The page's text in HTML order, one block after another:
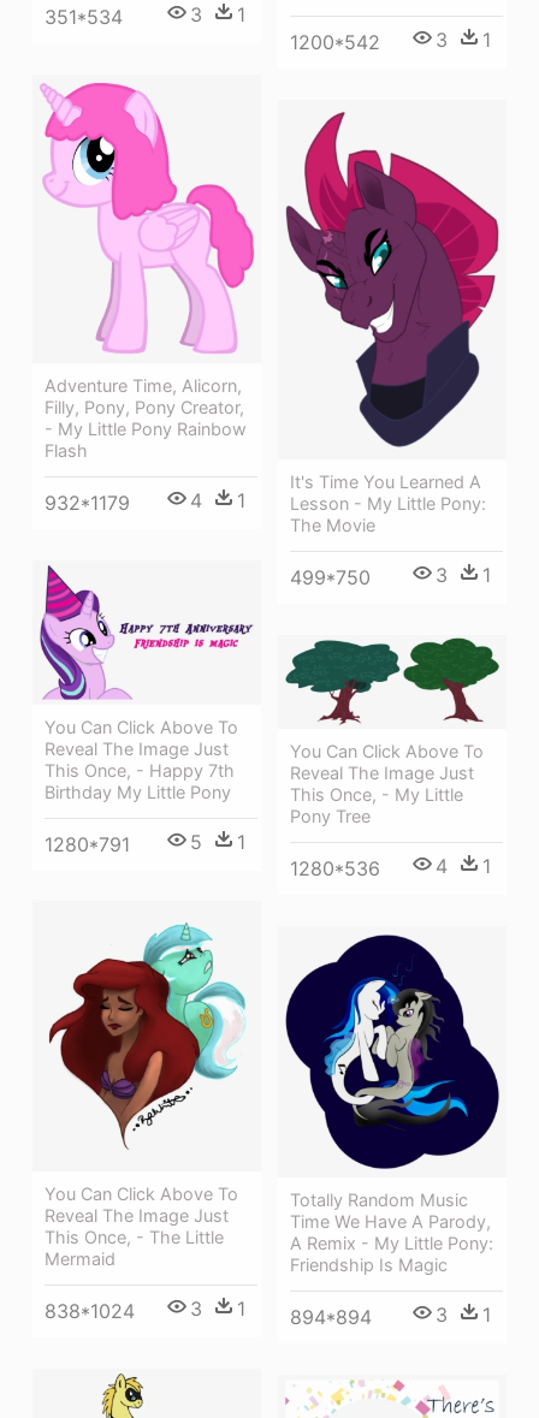
351*534 3
1
1200*542
3 1
Adventure Time, Alicorn,
Filly, Pony, Pony Creator,
- My Little Pony Rainbow
Flash
932*1179 4 1
It's Time You Learned A
Lesson - My Little Pony:
The Movie
499*750 3 1
You Can Click Above To
Reveal The Image Just
This Once, - Happy 7th
Birthday My Little Pony
1280*791 5 1
You Can Click Above To
Reveal The Image Just
This Once, - My Little
Pony Tree
1280*536 4 1
You Can Click Above To
Reveal The Image Just
This Once, - The Little
Mermaid
838*1024 3 1
Totally Random Music
Time We Have A Parody,
A Remix - My Little Pony:
Friendship Is Magic
894*894 3 1